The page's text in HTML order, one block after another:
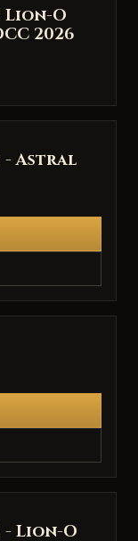
Lion-O
2026
- Astral
- Lion-O